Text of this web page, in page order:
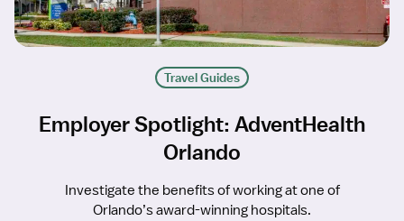
Travel Guides
Employer Spotlight: AdventHealth
Orlando
Investigate the benefits of working at one of
Orlando’s award-winning hospitals.